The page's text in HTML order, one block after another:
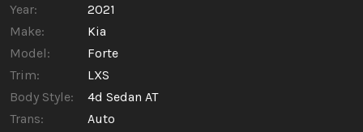
$187.66
Year:
2021
Make:
Kia
Model:
Forte
Trim:
LXS
Body Style:
4d Sedan AT
Trans:
Auto